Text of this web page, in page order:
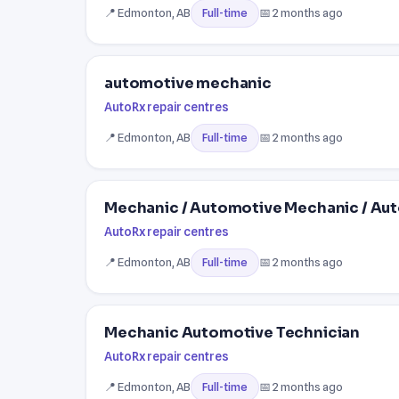
📍 Edmonton, AB Full-time 📅 2 months ago
automotive mechanic
AutoRx repair centres
📍 Edmonton, AB Full-time 📅 2 months ago
Mechanic / Automotive Mechanic /
AutoRx repair centres
📍 Edmonton, AB Full-time 📅 2 months ago
Mechanic Automotive Technician
AutoRx repair centres
📍 Edmonton, AB Full-time 📅 2 months ago